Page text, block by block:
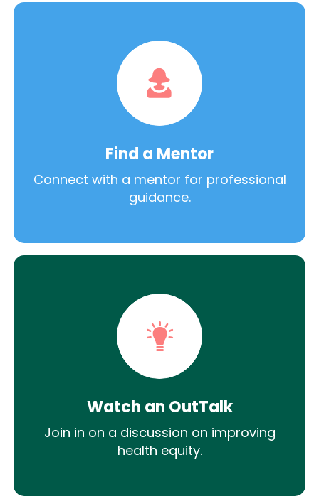
Find a Mentor
Connect with a mentor for professional
guidance.
Watch an OutTalk
Join in on a discussion on improving
health equity.